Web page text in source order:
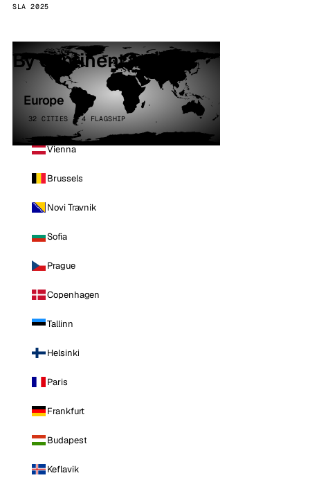
SLA 2025
By continent
Europe
32 CITIES · 4 FLAGSHIP
Vienna
Brussels
Novi Travnik
Sofia
Prague
Copenhagen
Tallinn
Helsinki
Paris
Frankfurt
Budapest
Keflavik